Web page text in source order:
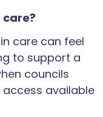
care can feel
to support a
councils
available